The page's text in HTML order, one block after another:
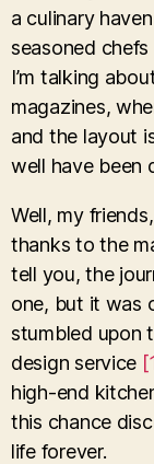
a culinary
seasoned
I’m talking
magazines,
and the layout
well have been
Well, my
thanks to the
tell you, the
one, but it was
stumbled upon
design service
high-end
this chance
life forever.